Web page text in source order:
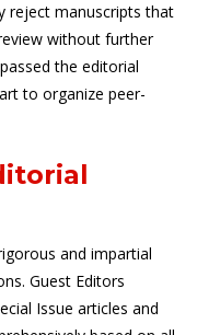
reject manuscripts that
without further
the editorial
to organize peer-
and impartial
Guest Editors
Issue articles and